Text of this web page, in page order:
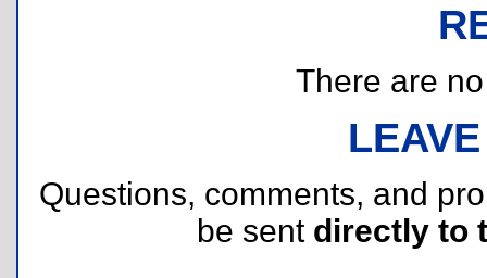
There are
Questions, comments, and
be sent directly to